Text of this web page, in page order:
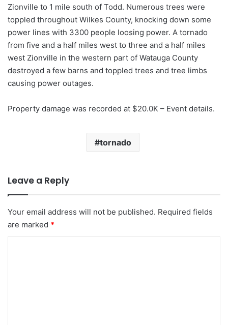
Zionville to 1 mile south of Todd. Numerous trees were
toppled throughout Wilkes County, knocking down some
power lines with 3300 people loosing power. A tornado
from five and a half miles west to three and a half miles
west Zionville in the western part of Watauga County
destroyed a few barns and toppled trees and tree limbs
causing power outages.
Property damage was recorded at $20.0K – Event details.
tornado
Leave a Reply
Your email address will not be published. Required fields
are marked *